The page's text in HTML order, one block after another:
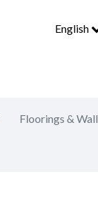
English
Floorings & Wall